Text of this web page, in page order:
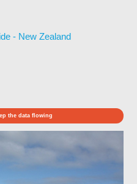
- New Zealand
the data flowing